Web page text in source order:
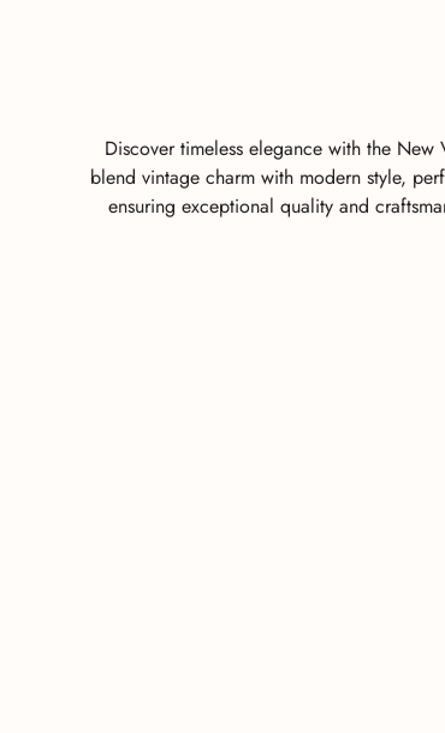
Discover timeless elegance with the
blend vintage charm with modern style,
ensuring exceptional quality and